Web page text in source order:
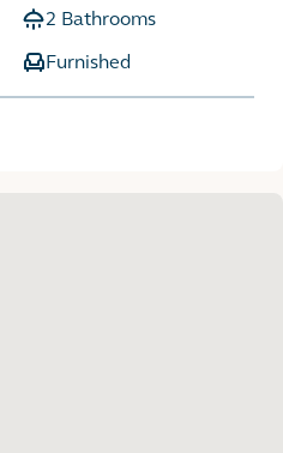
2 Bathrooms
Furnished